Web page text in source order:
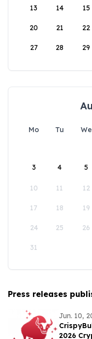
13 14 15
20 21 22
27 28 29
Mo Tu We
3 4 5
10 11 12
17 18 19
24 25 26
31
Press releases
Jun. 10,
2026